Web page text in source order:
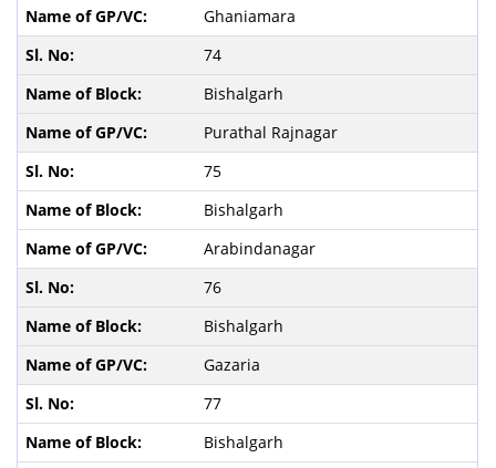
Ghaniamara
74
Bishalgarh
Purathal Rajnagar
75
Bishalgarh
Arabindanagar
76
Bishalgarh
Gazaria
77
Bishalgarh